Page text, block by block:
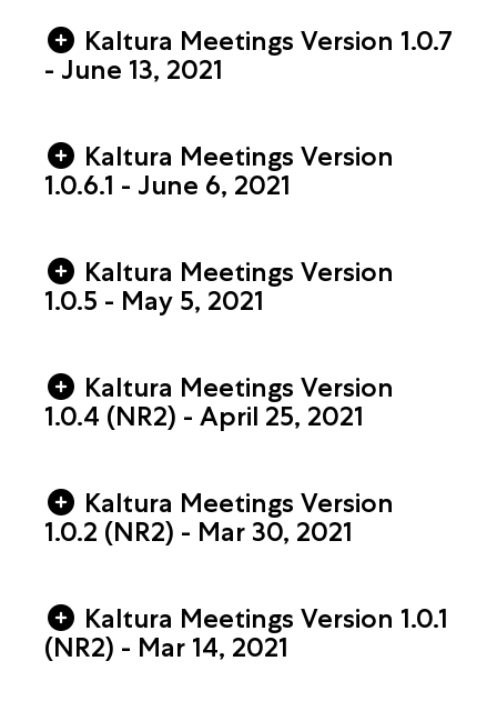
Kaltura Meetings Version 1.0.7
- June 13, 2021
Kaltura Meetings Version
1.0.6.1 - June 6, 2021
Kaltura Meetings Version
1.0.5 - May 5, 2021
Kaltura Meetings Version
1.0.4 (NR2) - April 25, 2021
Kaltura Meetings Version
1.0.2 (NR2) - Mar 30, 2021
Kaltura Meetings Version 1.0.1
(NR2) - Mar 14, 2021